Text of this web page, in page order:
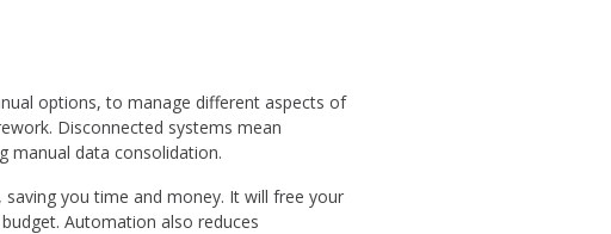
options, to manage different aspects of
Disconnected systems mean
manual data consolidation.
you time and money. It will free your
Automation also reduces